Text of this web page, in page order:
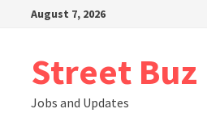
August 7, 2026
Street Buz
Jobs and Updates